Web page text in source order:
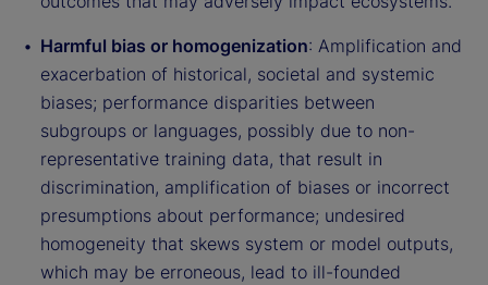
Harmful bias or homogenization: Amplification and
exacerbation of historical, societal and systemic
biases; performance disparities between
subgroups or languages, possibly due to non-
representative training data, that result in
discrimination, amplification of biases or incorrect
presumptions about performance; undesired
homogeneity that skews system or model outputs,
which may be erroneous, lead to ill-founded